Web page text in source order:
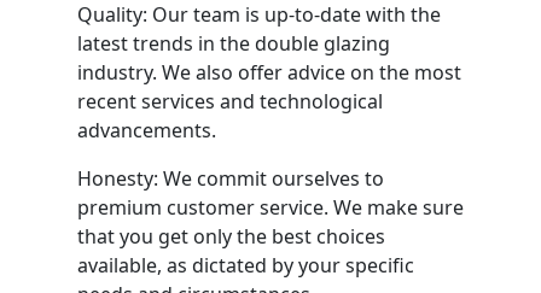
Quality: Our team is up-to-date with the
latest trends in the double glazing
industry. We also offer advice on the most
recent services and technological
advancements.
Honesty: We commit ourselves to
premium customer service. We make sure
that you get only the best choices
available, as dictated by your specific